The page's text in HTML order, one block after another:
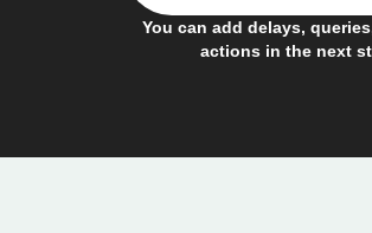
You can add delays,
actions in the next